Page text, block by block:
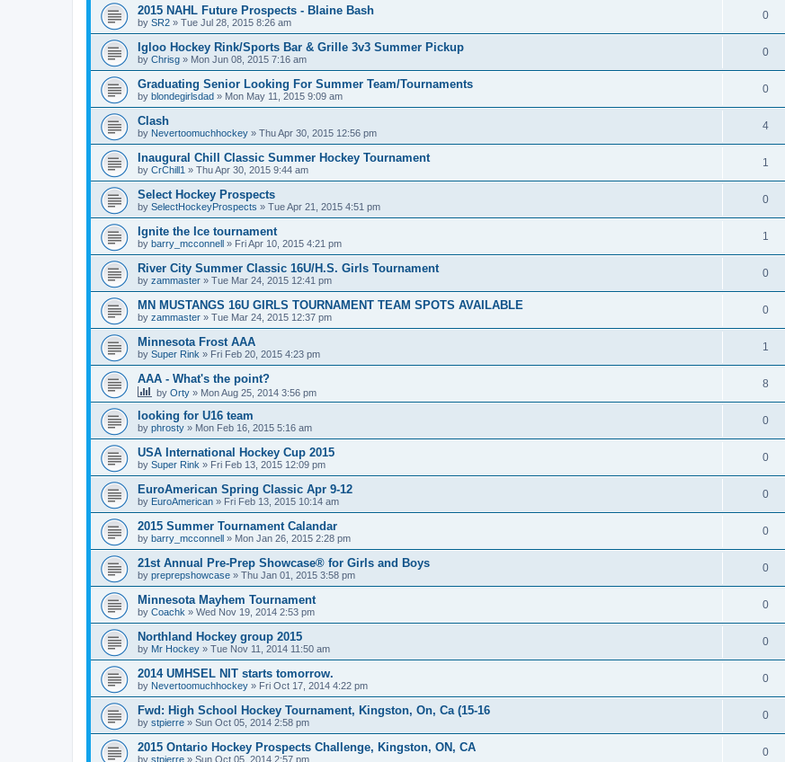
2015 NAHL Future Prospects - Blaine Bash
by SR2 » Tue Jul 28, 2015 8:26 am
0
Igloo Hockey Rink/Sports Bar & Grille 3v3 Summer Pickup
by Chrisg » Mon Jun 08, 2015 7:16 am
0
Graduating Senior Looking For Summer Team/Tournaments
by blondegirlsdad » Mon May 11, 2015 9:09 am
0
Clash
by Nevertoomuchhockey » Thu Apr 30, 2015 12:56 pm
4
Inaugural Chill Classic Summer Hockey Tournament
by CrChill1 » Thu Apr 30, 2015 9:44 am
1
Select Hockey Prospects
by SelectHockeyProspects » Tue Apr 21, 2015 4:51 pm
0
Ignite the Ice tournament
by barry_mcconnell » Fri Apr 10, 2015 4:21 pm
1
River City Summer Classic 16U/H.S. Girls Tournament
by zammaster » Tue Mar 24, 2015 12:41 pm
0
MN MUSTANGS 16U GIRLS TOURNAMENT TEAM SPOTS AVAILABLE
by zammaster » Tue Mar 24, 2015 12:37 pm
0
Minnesota Frost AAA
by Super Rink » Fri Feb 20, 2015 4:23 pm
1
AAA - What's the point?
by Orty » Mon Aug 25, 2014 3:56 pm
8
looking for U16 team
by phrosty » Mon Feb 16, 2015 5:16 am
0
USA International Hockey Cup 2015
by Super Rink » Fri Feb 13, 2015 12:09 pm
0
EuroAmerican Spring Classic Apr 9-12
by EuroAmerican » Fri Feb 13, 2015 10:14 am
0
2015 Summer Tournament Calandar
by barry_mcconnell » Mon Jan 26, 2015 2:28 pm
0
21st Annual Pre-Prep Showcase® for Girls and Boys
by preprepshowcase » Thu Jan 01, 2015 3:58 pm
0
Minnesota Mayhem Tournament
by Coachk » Wed Nov 19, 2014 2:53 pm
0
Northland Hockey group 2015
by Mr Hockey » Tue Nov 11, 2014 11:50 am
0
2014 UMHSEL NIT starts tomorrow.
by Nevertoomuchhockey » Fri Oct 17, 2014 4:22 pm
0
Fwd: High School Hockey Tournament, Kingston, On, Ca (15-16
by stpierre » Sun Oct 05, 2014 2:58 pm
0
2015 Ontario Hockey Prospects Challenge, Kingston, ON, CA
by stpierre » Sun Oct 05, 2014 2:57 pm
0